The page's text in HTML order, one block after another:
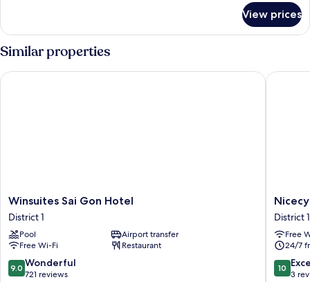
Triple
Room
View prices
Similar properties
Winsuites
Sai
Gon
Hotel
District
1
Winsuites Sai Gon Hotel
District 1
Pool
Airport transfer
Free Wi-Fi
Restaurant
9.0
out
9.0 Wonderful
721 reviews
Winsuites Sai Gon Hotel
Nicecy
Hotel
District
1
District 1
Free
24/7
10.0
out
10
3
Nicecy